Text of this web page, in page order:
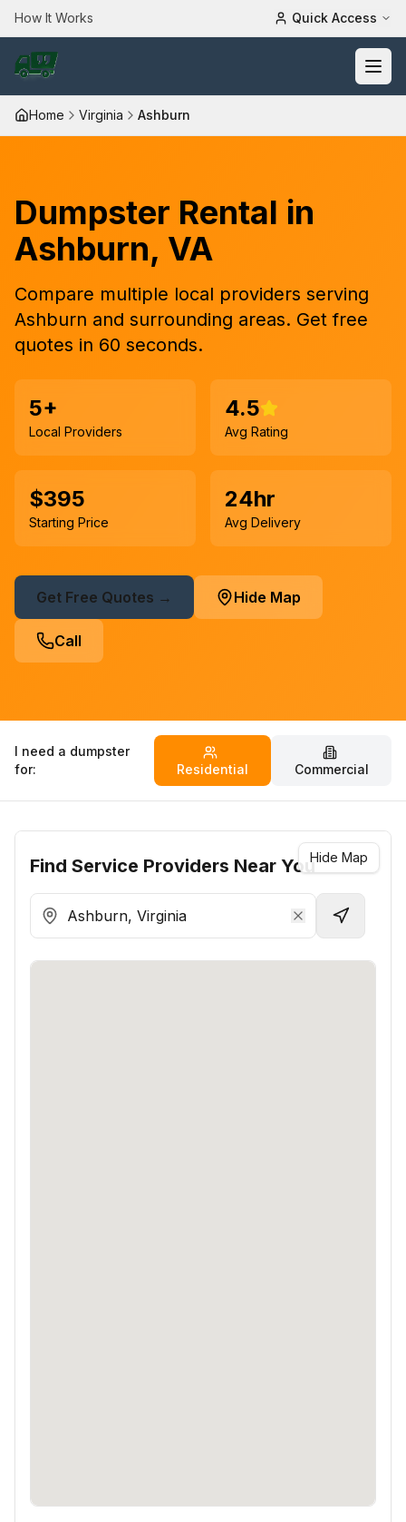
How It Works Quick Access
Home Virginia Ashburn
Dumpster Rental in
Ashburn, VA
Compare multiple local providers serving
Ashburn and surrounding areas. Get free
quotes in 60 seconds.
5+
Local Providers
4.5
Avg Rating
$395
Starting Price
24hr
Avg Delivery
Get Free Quotes → Hide Map
Call
I need a dumpster
for:
Residential Commercial
Hide Map
Find Service Providers Near You